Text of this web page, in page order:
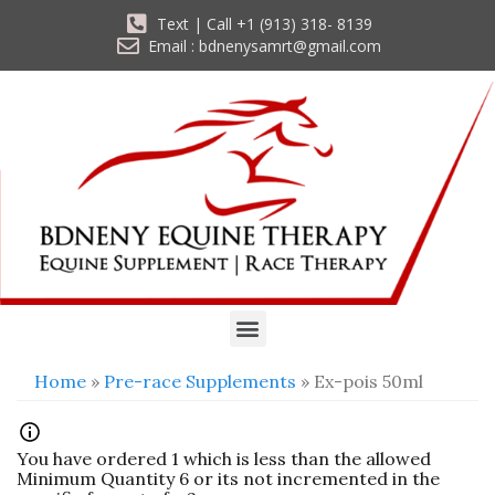
Text | Call +1 (913) 318- 8139
Email : bdnenysamrt@gmail.com
Home » Pre-race Supplements » Ex-pois 50ml
You have ordered 1 which is less than the allowed
Minimum Quantity 6 or its not incremented in the